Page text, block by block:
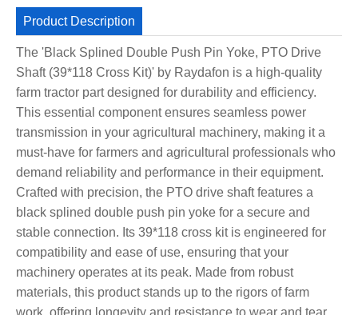
Product Description
The 'Black Splined Double Push Pin Yoke, PTO Drive
Shaft (39*118 Cross Kit)' by Raydafon is a high-quality
farm tractor part designed for durability and efficiency.
This essential component ensures seamless power
transmission in your agricultural machinery, making it a
must-have for farmers and agricultural professionals who
demand reliability and performance in their equipment.
Crafted with precision, the PTO drive shaft features a
black splined double push pin yoke for a secure and
stable connection. Its 39*118 cross kit is engineered for
compatibility and ease of use, ensuring that your
machinery operates at its peak. Made from robust
materials, this product stands up to the rigors of farm
work, offering longevity and resistance to wear and tear.